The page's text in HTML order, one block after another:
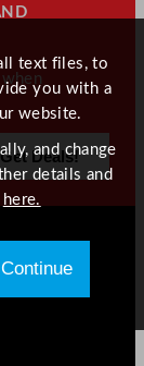
text files, to
you with a
website.
and change
details and
here.